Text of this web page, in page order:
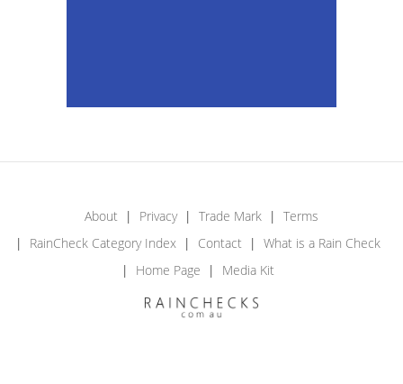
About Privacy Trade Mark
Terms
RainCheck Category Index
Contact
What is a Rain Check
Home Page
Media Kit